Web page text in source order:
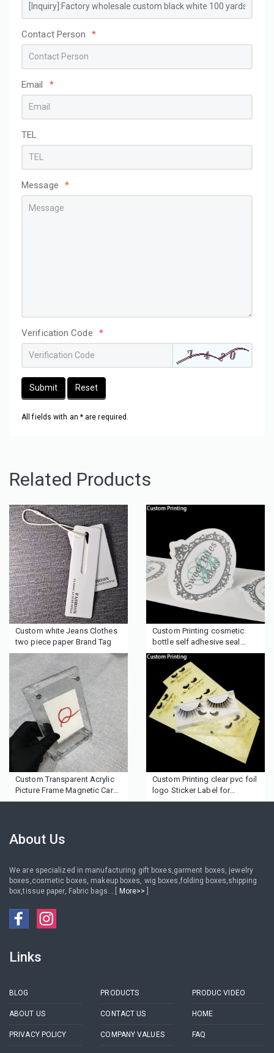
Contact Person *
Email *
TEL
Message *
Verification Code *
Submit Reset
All fields with an * are required.
Related Products
Custom white Jeans Clothes
two piece paper Brand Tag
Custom Printing cosmetic
bottle self adhesive seal
Label Sticker
Custom Transparent Acrylic
Picture Frame Magnetic Card
Holder
Custom Printing clear pvc foil
logo Sticker Label for
eyelash box
About Us
We are specialized in manufacturing gift boxes,garment boxes, jewelry
boxes,cosmetic boxes, makeup boxes, wig boxes,folding boxes,shipping
box,tissue paper, Fabric bags....[
More>>
Links
BLOG PRODUCTS PRODUC VIDEO
ABOUT US CONTACT US HOME
PRIVACY POLICY COMPANY VALUES FAQ